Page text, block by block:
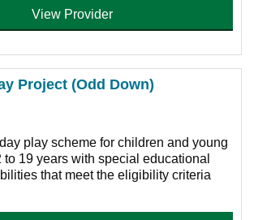
View Provider
Project (Odd Down)
play scheme for children and young
19 years with special educational
that meet the eligibility criteria